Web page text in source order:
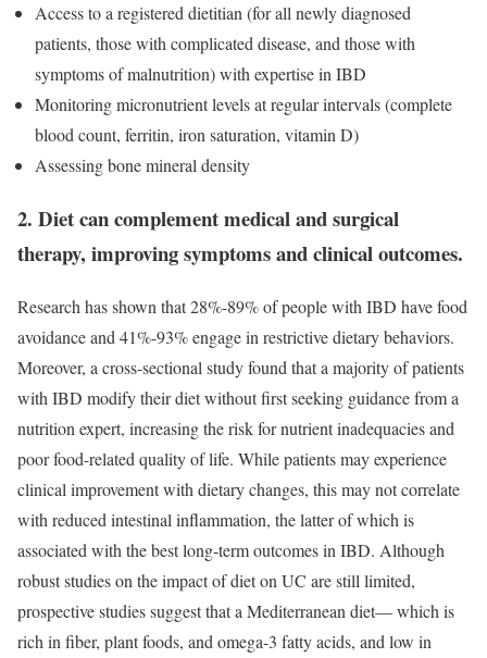
Access to a registered dietitian (for all newly diagnosed
patients, those with complicated disease, and those with
symptoms of malnutrition) with expertise in IBD
Monitoring micronutrient levels at regular intervals (complete
blood count, ferritin, iron saturation, vitamin D)
Assessing bone mineral density
2. Diet can complement medical and surgical
therapy, improving symptoms and clinical outcomes.
Research has shown that 28%-89% of people with IBD have food
avoidance and 41%-93% engage in restrictive dietary behaviors.
Moreover, a cross-sectional study found that a majority of patients
with IBD modify their diet without first seeking guidance from a
nutrition expert, increasing the risk for nutrient inadequacies and
poor food-related quality of life. While patients may experience
clinical improvement with dietary changes, this may not correlate
with reduced intestinal inflammation, the latter of which is
associated with the best long-term outcomes in IBD. Although
robust studies on the impact of diet on UC are still limited,
prospective studies suggest that a Mediterranean diet— which is
rich in fiber, plant foods, and omega-3 fatty acids, and low in